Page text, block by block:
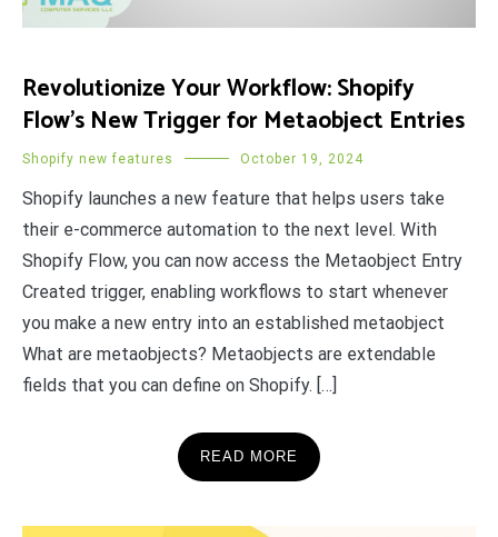
Revolutionize Your Workflow: Shopify
Flow’s New Trigger for Metaobject Entries
Shopify new features October 19, 2024
Shopify launches a new feature that helps users take
their e-commerce automation to the next level. With
Shopify Flow, you can now access the Metaobject Entry
Created trigger, enabling workflows to start whenever
you make a new entry into an established metaobject
What are metaobjects? Metaobjects are extendable
fields that you can define on Shopify. […]
READ MORE